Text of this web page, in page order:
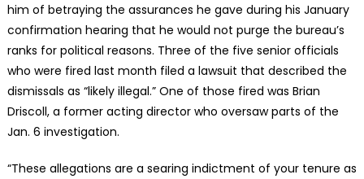
him of betraying the assurances he gave during his January
confirmation hearing that he would not purge the bureau’s
ranks for political reasons. Three of the five senior officials
who were fired last month filed a lawsuit that described the
dismissals as “likely illegal.” One of those fired was Brian
Driscoll, a former acting director who oversaw parts of the
Jan. 6 investigation.
“These allegations are a searing indictment of your tenure as